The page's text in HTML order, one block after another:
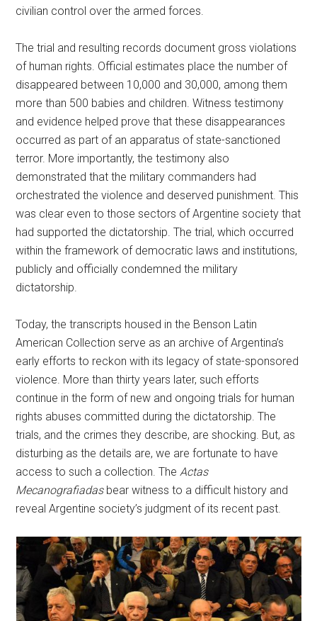
civilian control over the armed forces.
The trial and resulting records document gross violations
of human rights. Official estimates place the number of
disappeared between 10,000 and 30,000, among them
more than 500 babies and children. Witness testimony
and evidence helped prove that these disappearances
occurred as part of an apparatus of state-sanctioned
terror. More importantly, the testimony also
demonstrated that the military commanders had
orchestrated the violence and deserved punishment. This
was clear even to those sectors of Argentine society that
had supported the dictatorship. The trial, which occurred
within the framework of democratic laws and institutions,
publicly and officially condemned the military
dictatorship.
Today, the transcripts housed in the Benson Latin
American Collection serve as an archive of Argentina’s
early efforts to reckon with its legacy of state-sponsored
violence. More than thirty years later, such efforts
continue in the form of new and ongoing trials for human
rights abuses committed during the dictatorship. The
trials, and the crimes they describe, are shocking. But, as
disturbing as the details are, we are fortunate to have
access to such a collection. TheActas
Mecanografiadas bear witness to a difficult history and
reveal Argentine society’s judgment of its recent past.